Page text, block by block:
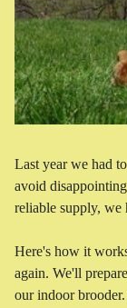
Last year we had
avoid
reliable supply,
Here's how it
again. We'll
our indoor